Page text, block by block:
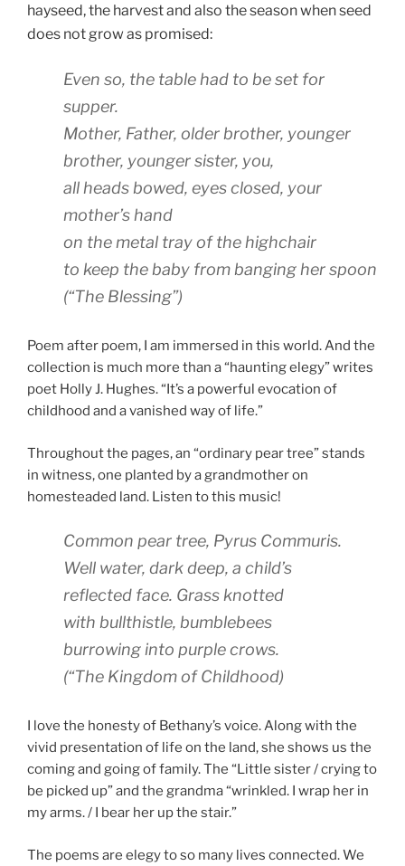
hayseed, the harvest and also the season when seed
does not grow as promised:
Even so, the table had to be set for
supper.
Mother, Father, older brother, younger
brother, younger sister, you,
all heads bowed, eyes closed, your
mother’s hand
on the metal tray of the highchair
to keep the baby from banging her spoon
(“The Blessing”)
Poem after poem, I am immersed in this world. And the
collection is much more than a “haunting elegy” writes
poet Holly J. Hughes. “It’s a powerful evocation of
childhood and a vanished way of life.”
Throughout the pages, an “ordinary pear tree” stands
in witness, one planted by a grandmother on
homesteaded land. Listen to this music!
Common pear tree, Pyrus Commuris.
Well water, dark deep, a child’s
reflected face. Grass knotted
with bullthistle, bumblebees
burrowing into purple crows.
(“The Kingdom of Childhood)
I love the honesty of Bethany’s voice. Along with the
vivid presentation of life on the land, she shows us the
coming and going of family. The “Little sister / crying to
be picked up” and the grandma “wrinkled. I wrap her in
my arms. / I bear her up the stair.”
The poems are elegy to so many lives connected. We